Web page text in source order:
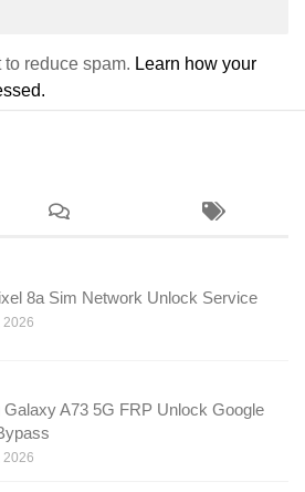
reduce spam. Learn how your
8a Sim Network Unlock Service
2026
Galaxy A73 5G FRP Unlock Google
2026